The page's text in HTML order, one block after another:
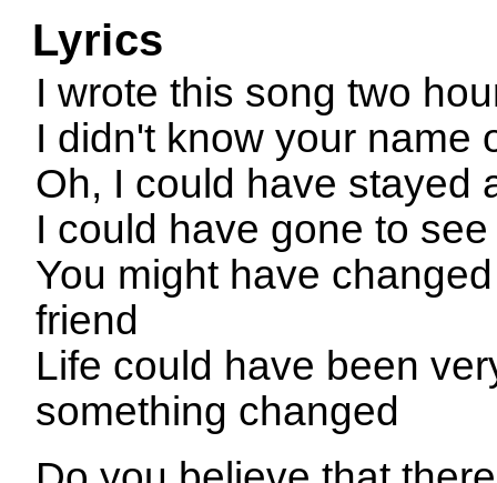
Lyrics
I wrote this song two
I didn't know your name
Oh, I could have stayed
I could have gone to
You might have
friend
Life could have been
something changed